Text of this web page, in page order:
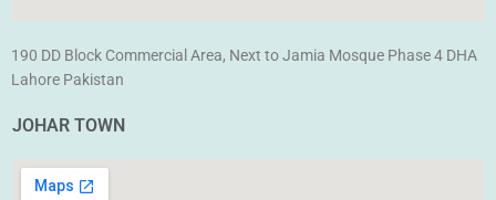
190 DD Block Commercial Area, Next to Jamia Mosque Phase 4 DHA
Lahore Pakistan
JOHAR TOWN